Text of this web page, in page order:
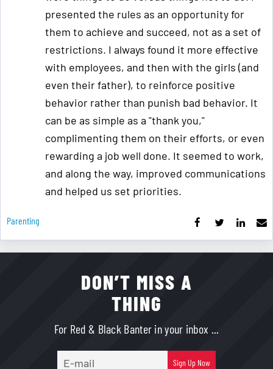
presented the rules as an opportunity for
them to achieve and succeed, not as a set of
restrictions. I always found it more effective
with employees, and then with the girls (and
even their father), to reinforce positive
behavior rather than punish bad behavior. It
can be as simple as a "thank you,"
complimenting them on their efforts, or even
rewarding a job well done. It seemed to work,
and along the way, improved communications
and helped us set priorities.
Parenting
DON’T MISS A
THING
For Red & Black Banter in your inbox ...
Sign Up Now